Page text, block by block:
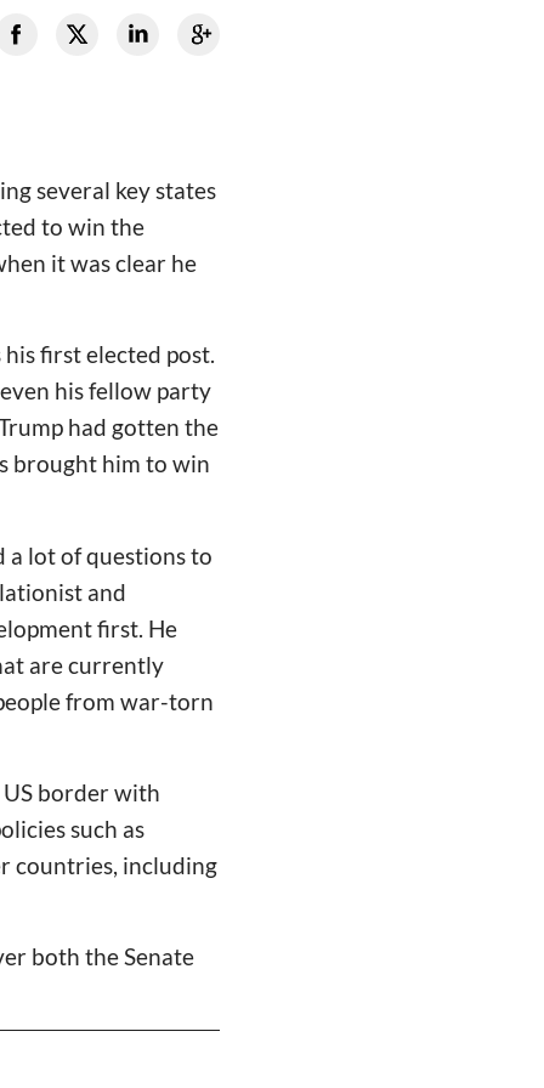
several key states
to win the
it was clear he
first elected post.
his fellow party
had gotten the
brought him to win
a lot of questions to
and
first. He
are currently
from war-torn
border with
such as
countries, including
both the Senate